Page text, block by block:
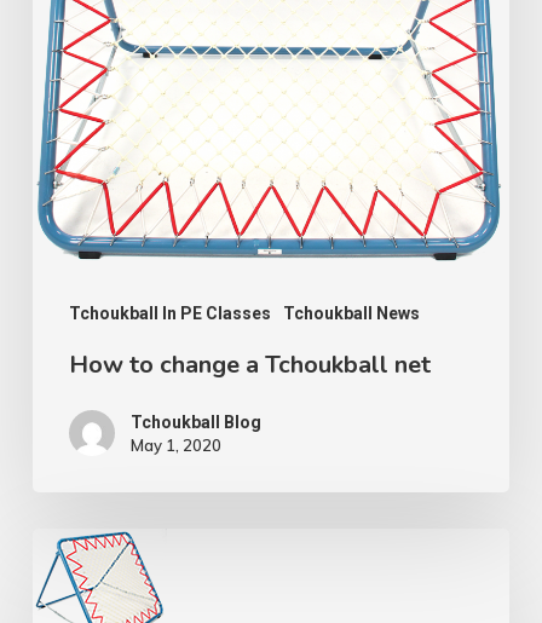
Tchoukball In PE Classes Tchoukball News
net
How to change a Tchoukball net
Tchoukball Blog
May 1, 2020
Tchouk
type